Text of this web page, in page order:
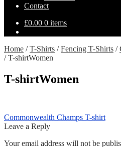
Contact
£0.00 0 items
Home /T-Shirts /Fencing T-Shirts /
/T-shirtWomen
T-shirtWomen
Post
navigation
Previous
post:
Commonwealth Champs T-shirt
Leave a Reply
Your email address will not be